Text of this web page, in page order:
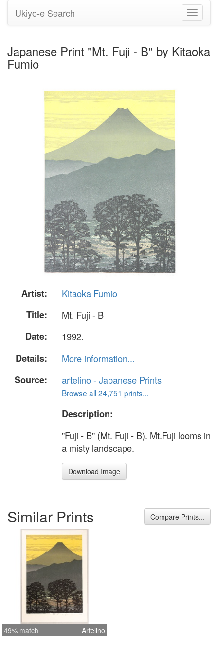
Toggle
Ukiyo-e Search
Japanese Print "Mt. Fuji - B" by Kitaoka
Fumio
Artist:
Kitaoka Fumio
Title:
Mt. Fuji - B
Date:
1992.
Details:
More information...
Source:
artelino - Japanese Prints
Browse all 24,751 prints...
Description:
"Fuji - B" (Mt. Fuji - B). Mt.Fuji looms in
a misty landscape.
Download Image
Similar Prints Compare Prints...
49% match Artelino